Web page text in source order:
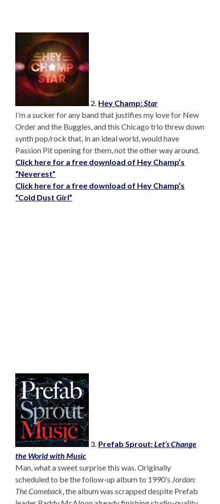
2. Hey Champ:Star
I’m a sucker for any band that justifies my love for New
Order and the Buggles, and this Chicago trio threw down
synth pop/rock that, in an ideal world, would have
Passion Pit opening for them, not the other way around.
Click here for a free download of Hey Champ’s
“Neverest”
Click here for a free download of Hey Champ’s
“Cold Dust Girl”
3. Prefab Sprout:Let’s Change
the World with Music
Man, what a sweet surprise this was. Originally
scheduled to be the follow-up album to 1990’s Jordan:
The Comeback, the album was scrapped despite Prefab